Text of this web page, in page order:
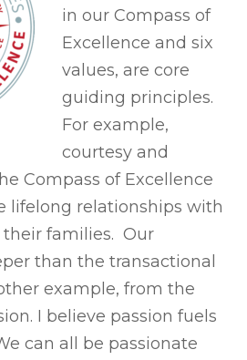
in our Compass of
Excellence and six
values, are core
guiding principles.
For example,
courtesy and
Compass of Excellence
lifelong relationships with
families. Our
than the transactional
example, from the
I believe passion fuels
can all be passionate